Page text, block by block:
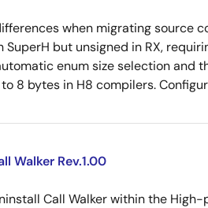
when migrating source
but unsigned in RX,
enum size selection and
8 bytes in H8 compilers.
Walker Rev.1.00
Call Walker within the